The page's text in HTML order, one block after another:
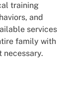
training
and
services
family with
necessary.